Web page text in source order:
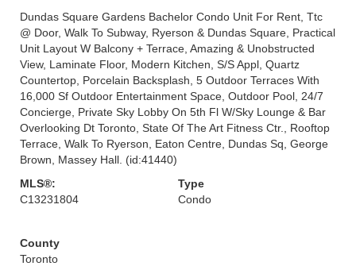
Dundas Square Gardens Bachelor Condo Unit For Rent, Ttc
@ Door, Walk To Subway, Ryerson & Dundas Square, Practical
Unit Layout W Balcony + Terrace, Amazing & Unobstructed
View, Laminate Floor, Modern Kitchen, S/S Appl, Quartz
Countertop, Porcelain Backsplash, 5 Outdoor Terraces With
16,000 Sf Outdoor Entertainment Space, Outdoor Pool, 24/7
Concierge, Private Sky Lobby On 5th Fl W/Sky Lounge & Bar
Overlooking Dt Toronto, State Of The Art Fitness Ctr., Rooftop
Terrace, Walk To Ryerson, Eaton Centre, Dundas Sq, George
Brown, Massey Hall. (id:41440)
MLS®:
C13231804
Type
Condo
County
Toronto